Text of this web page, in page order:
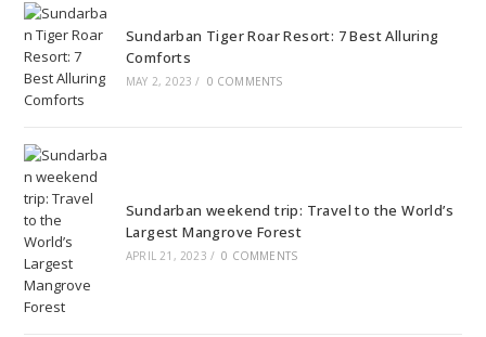
Sundarban Tiger Roar Resort: 7 Best Alluring
Comforts
MAY 2, 2023 / 0 COMMENTS
Sundarban weekend trip: Travel to the World’s
Largest Mangrove Forest
APRIL 21, 2023 / 0 COMMENTS